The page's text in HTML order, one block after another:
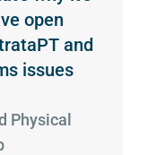
open
and
issues
Physical